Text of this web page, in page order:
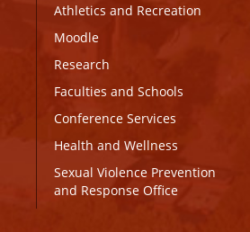
Athletics and Recreation
Moodle
Research
Faculties and Schools
Conference Services
Health and Wellness
Sexual Violence Prevention
and Response Office